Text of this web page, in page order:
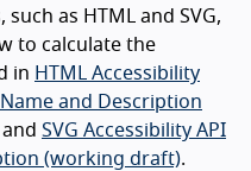
as HTML and SVG,
to calculate the
in HTML Accessibility
and Description
and SVG Accessibility API
(working draft).